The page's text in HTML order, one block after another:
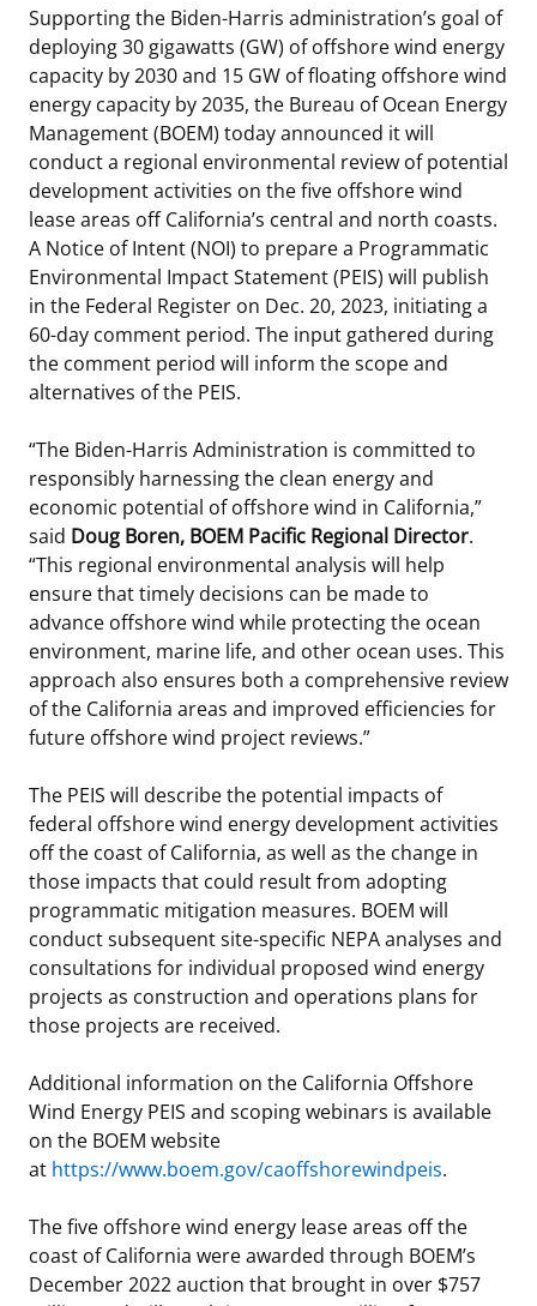
Public Engagement
Employment
Tribal Engagement
For Employees
Stakeholders
Budget
Contact Us
Unified Interior Regions
Manual of Internal Policy
Videos
Notes to Stakeholders
Congressional Testimony
Ocean Science
Resource Evaluation
National Program
Risk Management
Exploration and Development Plans
Renewable Energy Mapping and Data
Regulatory Framework and Guidelines
Offshore Renewable Activities
Environmental Consultations
Lease and Grant Information
Studies
Historic Preservation Activities
National Environmental Policy Act and Offshore
Renewable Energy
Our Core Work
Our Organization
Environmental Science
Environmental Analyses
Marine Acoustics
Partners
Get Involved
Quick Links
Promoting Coastal Resilience
Exploring & Leasing Marine Minerals
Use Our Marine Minerals Data & Tools
National Offshore Sand Inventory
Current Statistics on Negotiated Agreements
Research & Reports
Critical Minerals
Environmental Stewardship
Marine Minerals Information (MMIS) Viewer
Partnerships
Offshore Marine Minerals Negotiated Agreements
Supporting the Biden-Harris administration’s goal of
deploying 30 gigawatts (GW) of offshore wind energy
capacity by 2030 and 15 GW of floating offshore wind
energy capacity by 2035, the Bureau of Ocean Energy
Management (BOEM) today announced it will
conduct a regional environmental review of potential
development activities on the five offshore wind
lease areas off California’s central and north coasts.
A Notice of Intent (NOI) to prepare a Programmatic
Environmental Impact Statement (PEIS) will publish
in the Federal Register on Dec. 20, 2023, initiating a
60-day comment period. The input gathered during
the comment period will inform the scope and
alternatives of the PEIS.
“The Biden-Harris Administration is committed to
responsibly harnessing the clean energy and
economic potential of offshore wind in California,”
said Doug Boren, BOEM Pacific Regional Director.
“This regional environmental analysis will help
ensure that timely decisions can be made to
advance offshore wind while protecting the ocean
environment, marine life, and other ocean uses. This
approach also ensures both a comprehensive review
of the California areas and improved efficiencies for
future offshore wind project reviews.”
The PEIS will describe the potential impacts of
federal offshore wind energy development activities
off the coast of California, as well as the change in
those impacts that could result from adopting
programmatic mitigation measures. BOEM will
conduct subsequent site-specific NEPA analyses and
consultations for individual proposed wind energy
projects as construction and operations plans for
those projects are received.
Additional information on the California Offshore
Wind Energy PEIS and scoping webinars is available
on the BOEM website
at https://www.boem.gov/caoffshorewindpeis.
The five offshore wind energy lease areas off the
coast of California were awarded through BOEM’s
December 2022 auction that brought in over $757